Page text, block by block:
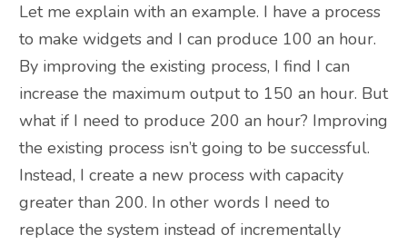
Let me explain with an example. I have a process
to make widgets and I can produce 100 an hour.
By improving the existing process, I find I can
increase the maximum output to 150 an hour. But
what if I need to produce 200 an hour? Improving
the existing process isn’t going to be successful.
Instead, I create a new process with capacity
greater than 200. In other words I need to
replace the system instead of incrementally